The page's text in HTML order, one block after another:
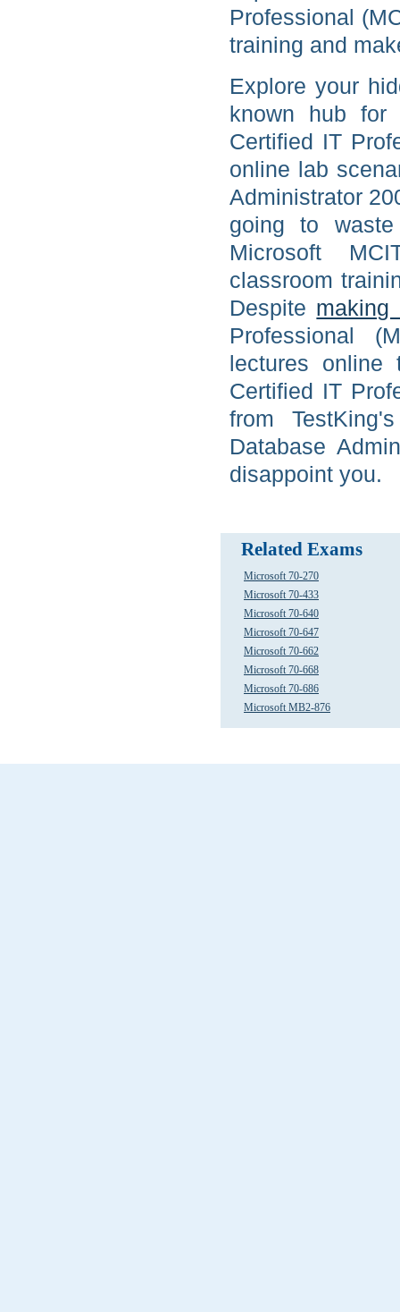
Professional
training and
Explore your
known hub for
Certified IT
online lab
Administrator
going to
Microsoft
classroom
Despite making
Professional
lectures online
Certified IT
from
Database
disappoint you.
Related Exams
Microsoft 70-270
Microsoft 70-433
Microsoft 70-640
Microsoft 70-647
Microsoft 70-662
Microsoft 70-668
Microsoft 70-686
Microsoft MB2-876